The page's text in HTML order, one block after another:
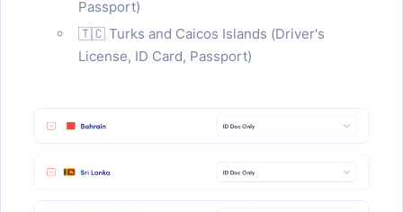
Passport)
🇹🇨 Turks and Caicos Islands (Driver's
License, ID Card, Passport)